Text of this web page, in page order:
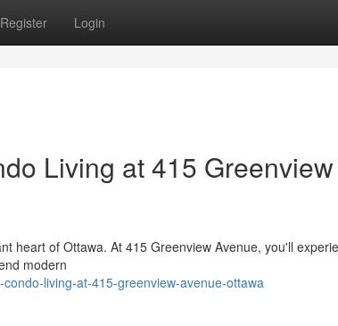
Register Login
Living at 415 Greenview
heart of Ottawa. At 415 Greenview Avenue, you'll
modern
living-at-415-greenview-avenue-ottawa